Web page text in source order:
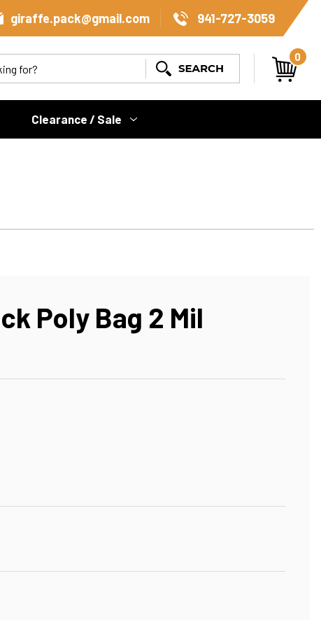
giraffe.pack@gmail.com 941-727-3059
0
Clearance / Sale
Poly Bag 2 Mil